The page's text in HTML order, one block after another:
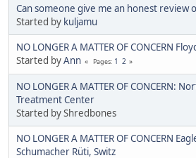
Can someone give me an honest review
Started by kuljamu
NO LONGER A MATTER OF CONCERN
Started byAnn Pages 1 2
NO LONGER A MATTER OF CONCERN:
Treatment Center
Started by Shredbones
NO LONGER A MATTER OF CONCERN
Schumacher Rüti, Switz